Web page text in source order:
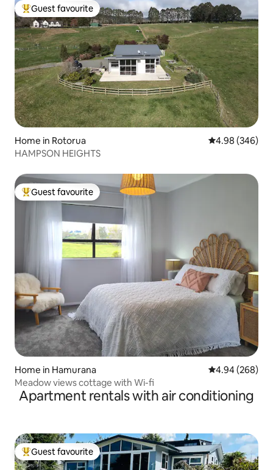
Top guest favourite
Guest favourite
Home in Rotorua 4.98 out of 5
4.98 (346)
HAMPSON HEIGHTS
Top guest favourite
Guest favourite
Home in Hamurana 4.94 out of 5
4.94 (268)
Meadow views cottage with Wi-fi
Apartment rentals with air conditioning
Top guest favourite
Guest favourite